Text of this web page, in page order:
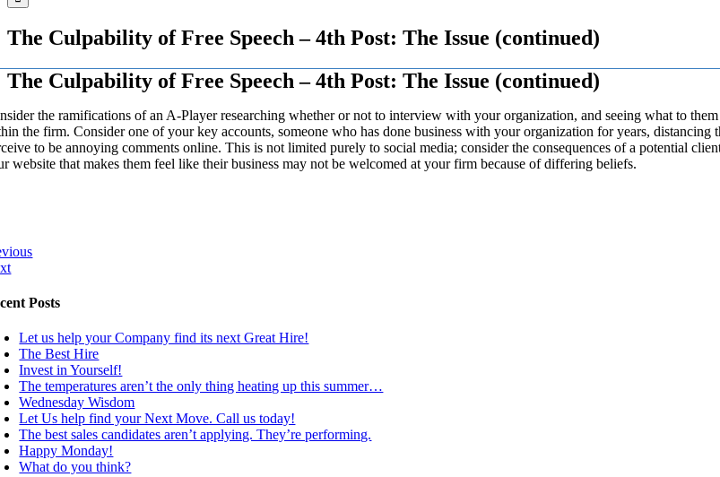
The Culpability of Free Speech – 4th Post: The Issue (continued)
The Culpability of Free Speech – 4th Post: The Issue (continued)
the ramifications of an A-Player researching whether or not to interview with your organization, and seeing what to
the firm. Consider one of your key accounts, someone who has done business with your organization for years, distancing
to be annoying comments online. This is not limited purely to social media; consider the consequences of a potential
website that makes them feel like their business may not be welcomed at your firm because of differing beliefs.
Posts
Let us help your Company find its next Great Hire!
The Best Hire
Invest in Yourself!
The temperatures aren’t the only thing heating up this summer…
Wednesday Wisdom
Let Us help find your Next Move. Call us today!
The best sales candidates aren’t applying. They’re performing.
Happy Monday!
What do you think?